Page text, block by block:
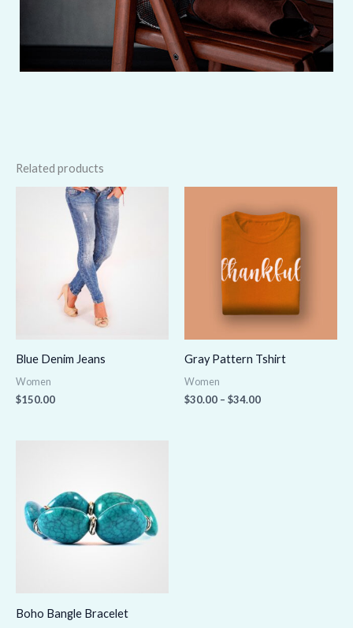
Related products
Blue Denim Jeans
Women
$150.00
Gray Pattern Tshirt
Women
$30.00 – $34.00
$30.00
through
$34.00
Boho Bangle Bracelet
$170.00